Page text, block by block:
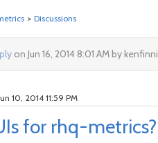
> Discussions
on Jun 16, 2014 8:01 AM by kenfinni
for rhq-metrics?
10, 2014 11:59 PM